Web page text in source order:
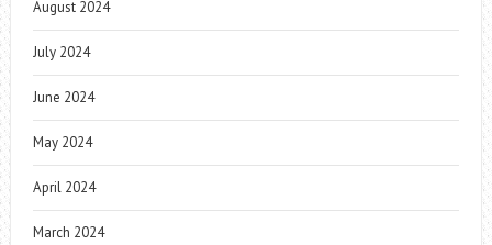
August 2024
July 2024
June 2024
May 2024
April 2024
March 2024